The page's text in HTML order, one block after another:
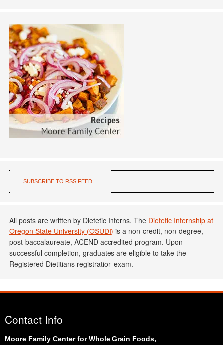
SUBSCRIBE TO RSS FEED
All posts are written by Dietetic Interns. The Dietetic Internship at
Oregon State University (OSUDI) is a non-credit, non-degree,
post-baccalaureate, ACEND accredited program. Upon
successful completion, graduates are eligible to take the
Registered Dietitians registration exam.
Contact Info
Moore Family Center for Whole Grain Foods,